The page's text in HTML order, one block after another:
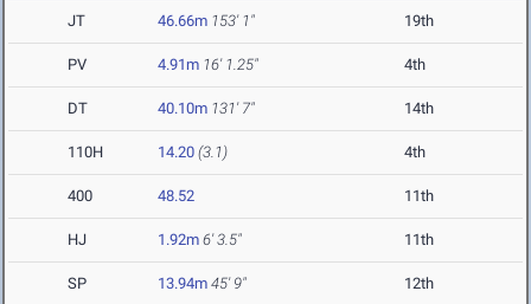
JT 46.66m 153' 1" 19th
PV 4.91m 16' 1.25" 4th
DT 40.10m 131' 7" 14th
110H 14.20 (3.1) 4th
400 48.52 11th
HJ 1.92m 6' 3.5" 11th
SP 13.94m 45' 9" 12th